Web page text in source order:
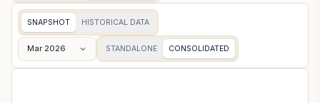
SNAPSHOT HISTORICAL DATA
Mar 2026 STANDALONE CONSOLIDATED